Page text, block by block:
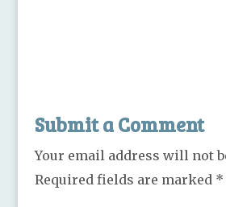
Submit a Comment
Your email address will not
Required fields are marked *